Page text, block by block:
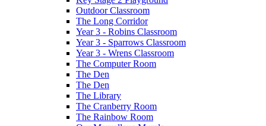
Outdoor Classroom
The Long Corridor
Year 3 - Robins Classroom
Year 3 - Sparrows Classroom
Year 3 - Wrens Classroom
The Computer Room
The Den
The Den
The Library
The Cranberry Room
The Rainbow Room